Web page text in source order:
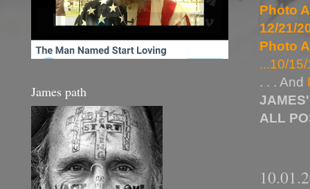
Photo
12/21/
Photo
...10/
. . . And
ALL
James path